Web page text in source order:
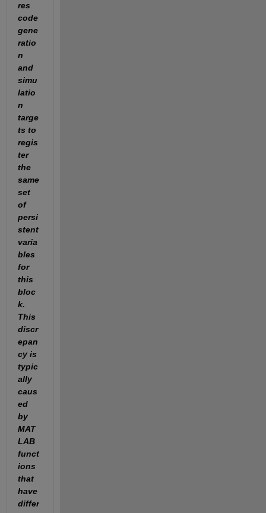
res
code
gene
ratio
n
and
simu
latio
n
targe
ts to
regis
ter
the
same
set
of
persi
stent
varia
bles
for
this
bloc
k.
This
discr
epan
cy is
typic
ally
caus
ed
by
MAT
LAB
funct
ions
that
have
differ